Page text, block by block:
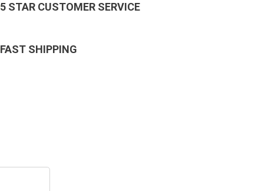
5 STAR CUSTOMER SERVICE
FAST SHIPPING